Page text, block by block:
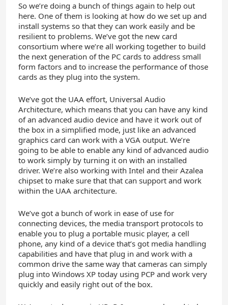
So we’re doing a bunch of things again to help out
here. One of them is looking at how do we set up and
install systems so that they can work easily and be
resilient to problems. We’ve got the new card
consortium where we’re all working together to build
the next generation of the PC cards to address small
form factors and to increase the performance of those
cards as they plug into the system.
We’ve got the UAA effort, Universal Audio
Architecture, which means that you can have any kind
of an advanced audio device and have it work out of
the box in a simplified mode, just like an advanced
graphics card can work with a VGA output. We’re
going to be able to enable any kind of advanced audio
to work simply by turning it on with an installed
driver. We’re also working with Intel and their Azalea
chipset to make sure that that can support and work
within the UAA architecture.
We’ve got a bunch of work in ease of use for
connecting devices, the media transport protocols to
enable you to plug a portable music player, a cell
phone, any kind of a device that’s got media handling
capabilities and have that plug in and work with a
common drive the same way that cameras can simply
plug into Windows XP today using PCP and work very
quickly and easily right out of the box.